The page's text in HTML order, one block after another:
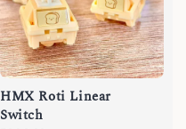
HMX Roti Linear
Switch